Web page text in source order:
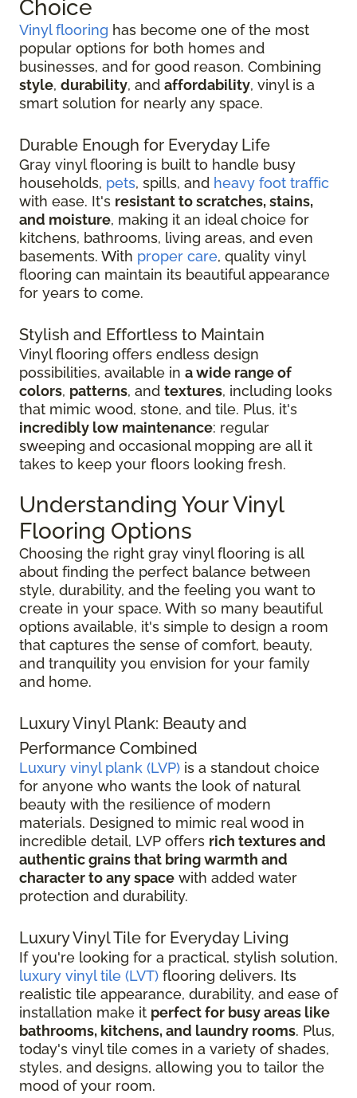
Choice
Vinyl flooring has become one of the most
popular options for both homes and
businesses, and for good reason. Combining
style, durability, and affordability, vinyl is a
smart solution for nearly any space.
Durable Enough for Everyday Life
Gray vinyl flooring is built to handle busy
households, pets, spills, and heavy foot traffic
with ease. It's resistant to scratches, stains,
and moisture, making it an ideal choice for
kitchens, bathrooms, living areas, and even
basements. With proper care, quality vinyl
flooring can maintain its beautiful appearance
for years to come.
Stylish and Effortless to Maintain
Vinyl flooring offers endless design
possibilities, available in a wide range of
colors, patterns, and textures, including looks
that mimic wood, stone, and tile. Plus, it's
incredibly low maintenance: regular
sweeping and occasional mopping are all it
takes to keep your floors looking fresh.
Understanding Your Vinyl
Flooring Options
Choosing the right gray vinyl flooring is all
about finding the perfect balance between
style, durability, and the feeling you want to
create in your space. With so many beautiful
options available, it's simple to design a room
that captures the sense of comfort, beauty,
and tranquility you envision for your family
and home.
Luxury Vinyl Plank: Beauty and
Performance Combined
Luxury vinyl plank (LVP) is a standout choice
for anyone who wants the look of natural
beauty with the resilience of modern
materials. Designed to mimic real wood in
incredible detail, LVP offers rich textures and
authentic grains that bring warmth and
character to any space with added water
protection and durability.
Luxury Vinyl Tile for Everyday Living
If you're looking for a practical, stylish solution,
luxury vinyl tile (LVT) flooring delivers. Its
realistic tile appearance, durability, and ease of
installation make it perfect for busy areas like
bathrooms, kitchens, and laundry rooms. Plus,
today's vinyl tile comes in a variety of shades,
styles, and designs, allowing you to tailor the
mood of your room.